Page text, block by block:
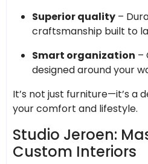
Superior quality –
craftsmanship built to
Smart organization –
designed around your
It’s not just furniture—it’s a
your comfort and lifestyle.
Studio Jeroen:
Custom Interiors